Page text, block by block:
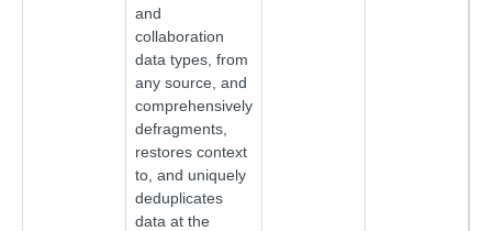
and
collaboration
data types, from
any source, and
comprehensively
defragments,
restores context
to, and uniquely
deduplicates
data at the